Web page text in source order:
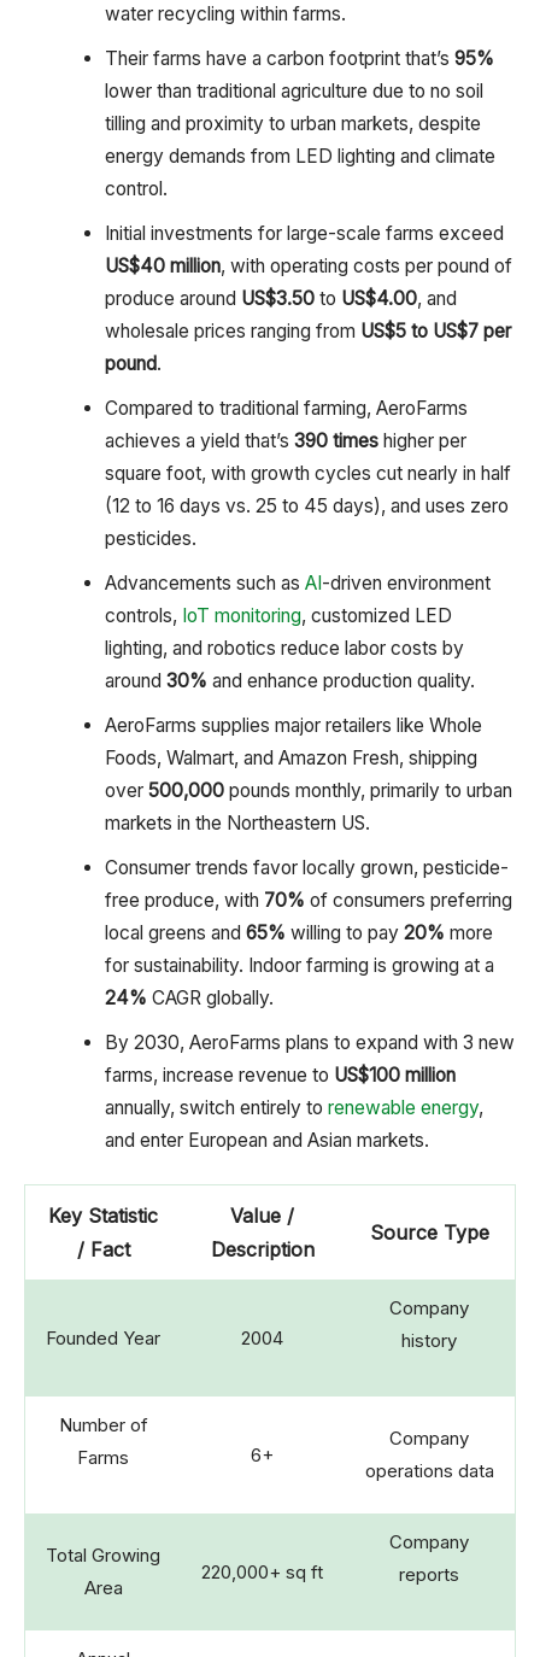
water recycling within farms.
Their farms have a carbon footprint that’s 95%
lower than traditional agriculture due to no soil
tilling and proximity to urban markets, despite
energy demands from LED lighting and climate
control.
Initial investments for large-scale farms exceed
US$40 million, with operating costs per pound of
produce around US$3.50 to US$4.00, and
wholesale prices ranging from US$5 to US$7 per
pound.
Compared to traditional farming, AeroFarms
achieves a yield that’s 390 times higher per
square foot, with growth cycles cut nearly in half
(12 to 16 days vs. 25 to 45 days), and uses zero
pesticides.
Advancements such as AI-driven environment
controls, IoT monitoring, customized LED
lighting, and robotics reduce labor costs by
around 30% and enhance production quality.
AeroFarms supplies major retailers like Whole
Foods, Walmart, and Amazon Fresh, shipping
over 500,000 pounds monthly, primarily to urban
markets in the Northeastern US.
Consumer trends favor locally grown, pesticide-
free produce, with 70% of consumers preferring
local greens and 65% willing to pay20% more
for sustainability. Indoor farming is growing at a
24% CAGR globally.
By 2030, AeroFarms plans to expand with 3 new
farms, increase revenue to US$100 million
annually, switch entirely to renewable energy,
and enter European and Asian markets.
Key Statistic
/ Fact
Value /
Description
Source Type
Founded Year 2004
Company
history
Number of
Farms
6+
Company
operations data
Total Growing
Area
220,000+ sq ft
Company
reports